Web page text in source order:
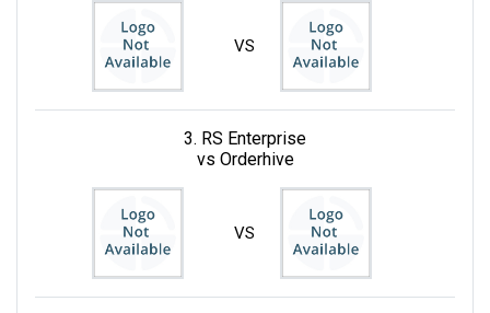
VS
3. RS Enterprise
vs Orderhive
VS